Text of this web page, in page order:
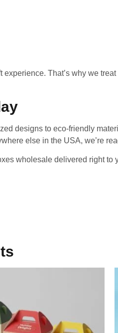
That’s why we
designs to eco-friendly
else in the USA, we’re
wholesale delivered right